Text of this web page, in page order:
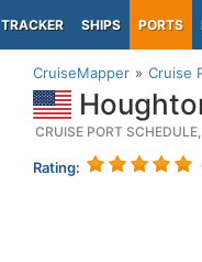
TRACKER SHIPS PORTS
CruiseMapper Cruise
CRUISE PORT
Rating: